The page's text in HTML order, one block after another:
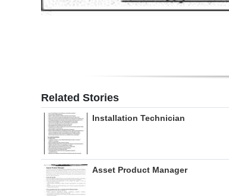
Related Stories
Installation Technician
Asset Product Manager